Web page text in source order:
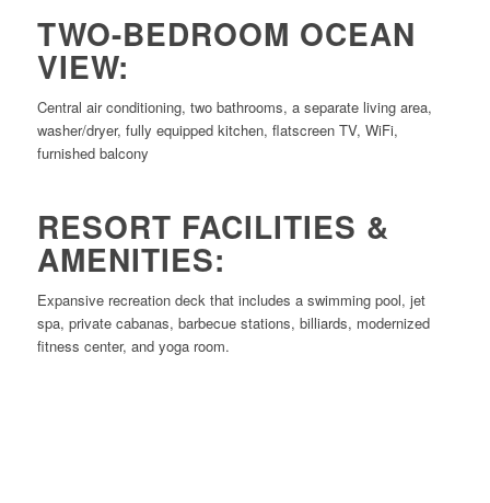
TWO-BEDROOM OCEAN
VIEW:
Central air conditioning, two bathrooms, a separate living area,
washer/dryer, fully equipped kitchen, flatscreen TV, WiFi,
furnished balcony
RESORT FACILITIES &
AMENITIES:
Expansive recreation deck that includes a swimming pool, jet
spa, private cabanas, barbecue stations, billiards, modernized
fitness center, and yoga room.